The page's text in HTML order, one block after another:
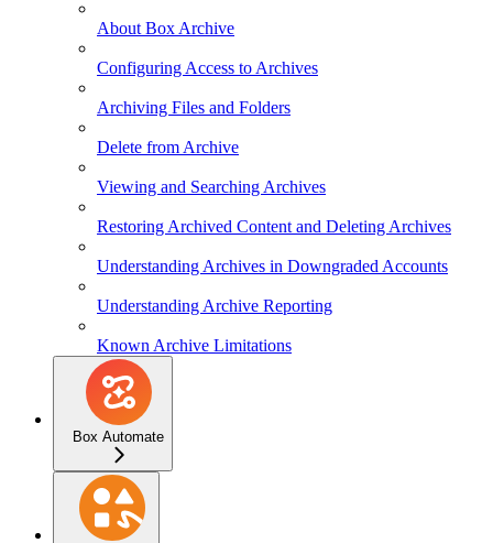
About Box Archive
Configuring Access to Archives
Archiving Files and Folders
Delete from Archive
Viewing and Searching Archives
Restoring Archived Content and Deleting Archives
Understanding Archives in Downgraded Accounts
Understanding Archive Reporting
Known Archive Limitations
Box Automate